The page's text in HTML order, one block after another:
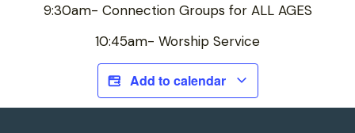
9:30am- Connection Groups for ALL AGES
10:45am- Worship Service
Add to calendar